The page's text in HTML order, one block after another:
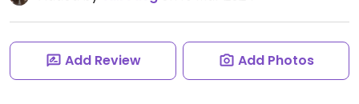
Add Review Add Photos